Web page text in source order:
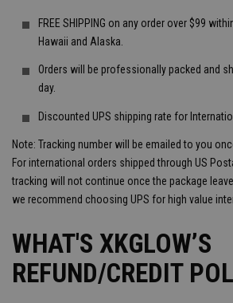
FREE SHIPPING on any order over $99
Hawaii and Alaska.
Orders will be professionally packed and
day.
Discounted UPS shipping rate for
Note: Tracking number will be emailed to you
For international orders shipped through US
tracking will not continue once the package
we recommend choosing UPS for high value
WHAT'S XKGLOW’S
REFUND/CREDIT